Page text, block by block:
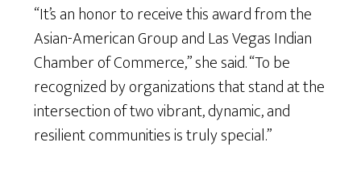
“It’s an honor to receive this award from the
Asian-American Group and Las Vegas Indian
Chamber of Commerce,” she said. “To be
recognized by organizations that stand at the
intersection of two vibrant, dynamic, and
resilient communities is truly special.”